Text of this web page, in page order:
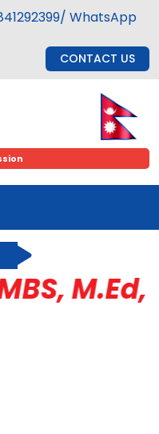
WhatsApp
CONTACT US
M.Ed,